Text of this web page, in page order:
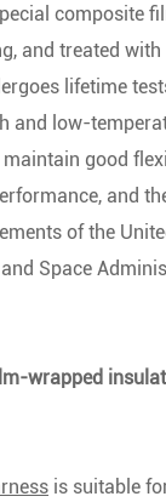
composite
and treated with
lifetime
and low-
good
and
of the
Space
wrapped
is suitable